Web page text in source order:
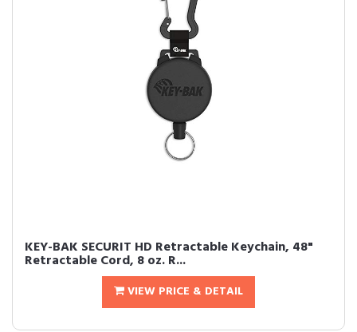
KEY-BAK SECURIT HD Retractable Keychain, 48"
Retractable Cord, 8 oz. R...
VIEW PRICE & DETAIL